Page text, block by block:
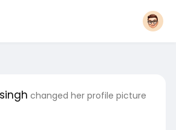
changed her profile picture